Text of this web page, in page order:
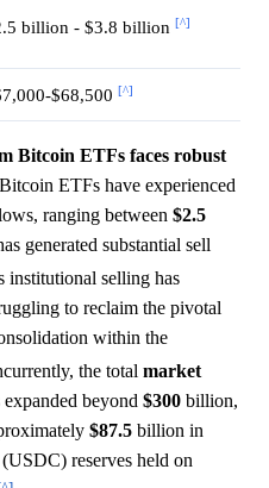
billion - $3.8 billion [^]
$68,500 [^]
Bitcoin ETFs faces robust
ETFs have experienced
ranging between $2.5
generated substantial sell
institutional selling has
to reclaim the pivotal
within the
the total market
beyond $300 billion,
$87.5 billion in
reserves held on